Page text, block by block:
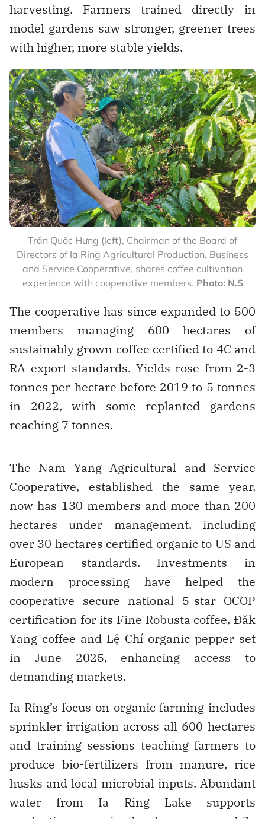
harvesting. Farmers trained directly in
model gardens saw stronger, greener trees
with higher, more stable yields.
Trần Quốc Hưng (left), Chairman of the Board of
Directors of Ia Ring Agricultural Production, Business
and Service Cooperative, shares coffee cultivation
experience with cooperative members. Photo: N.S
The cooperative has since expanded to 500
members managing 600 hectares of
sustainably grown coffee certified to 4C and
RA export standards. Yields rose from 2-3
tonnes per hectare before 2019 to 5 tonnes
in 2022, with some replanted gardens
reaching 7 tonnes.
The Nam Yang Agricultural and Service
Cooperative, established the same year,
now has 130 members and more than 200
hectares under management, including
over 30 hectares certified organic to US and
European standards. Investments in
modern processing have helped the
cooperative secure national 5-star OCOP
certification for its Fine Robusta coffee, Đăk
Yang coffee and Lệ Chí organic pepper set
in June 2025, enhancing access to
demanding markets.
Ia Ring’s focus on organic farming includes
sprinkler irrigation across all 600 hectares
and training sessions teaching farmers to
produce bio-fertilizers from manure, rice
husks and local microbial inputs. Abundant
water from Ia Ring Lake supports